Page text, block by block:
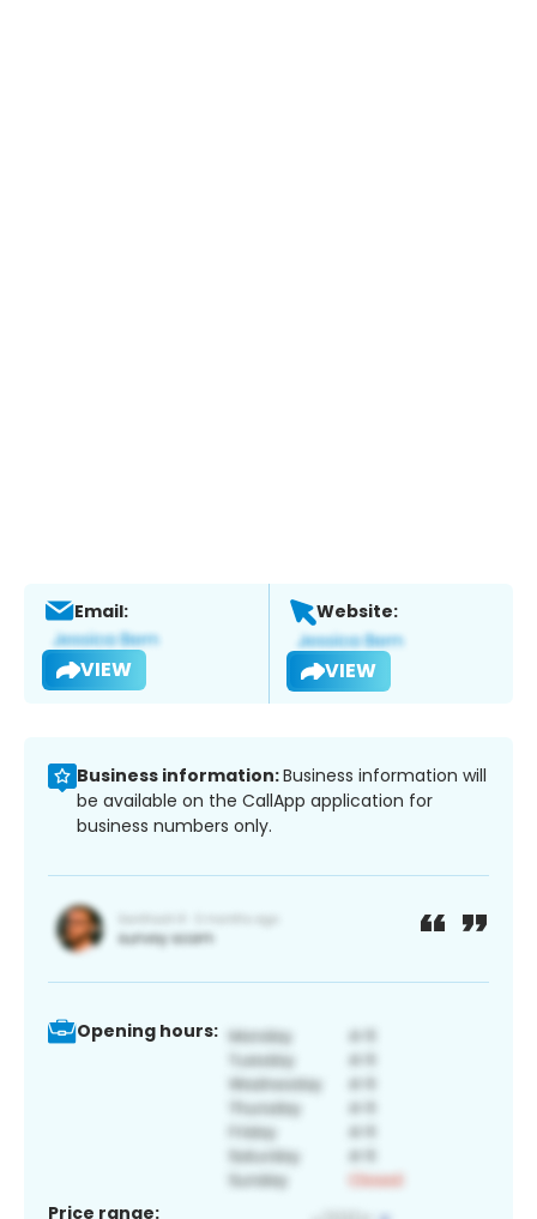
Email:
VIEW
Website:
VIEW
Business information:Business information will
be available on the CallApp application for
business numbers only.
Opening hours:
Price range: